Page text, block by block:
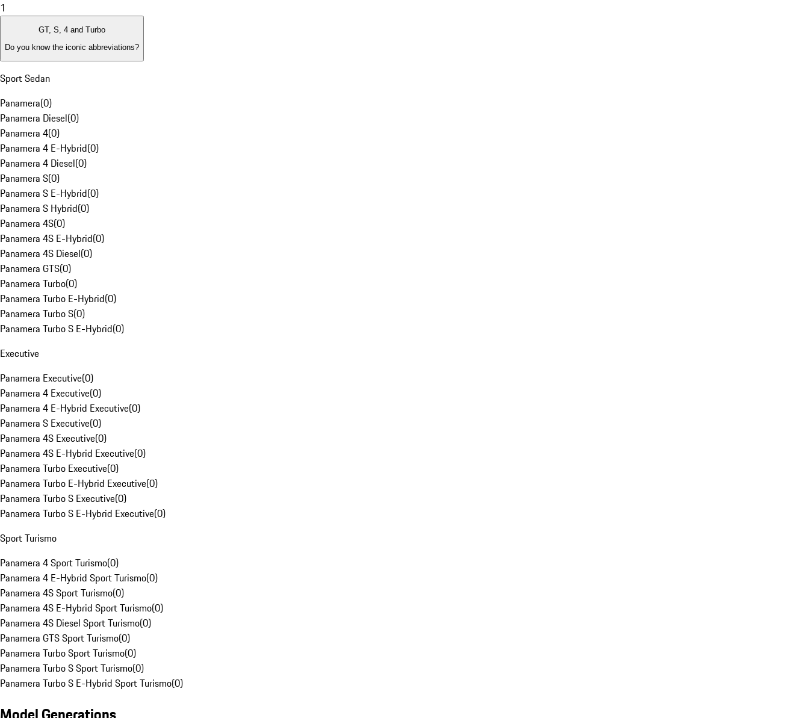
1
GT, S, 4 and Turbo
Do you know the iconic abbreviations?
Sport Sedan
Panamera(0)
Panamera Diesel(0)
Panamera 4(0)
Panamera 4 E-Hybrid(0)
Panamera 4 Diesel(0)
Panamera S(0)
Panamera S E-Hybrid(0)
Panamera S Hybrid(0)
Panamera 4S(0)
Panamera 4S E-Hybrid(0)
Panamera 4S Diesel(0)
Panamera GTS(0)
Panamera Turbo(0)
Panamera Turbo E-Hybrid(0)
Panamera Turbo S(0)
Panamera Turbo S E-Hybrid(0)
Executive
Panamera Executive(0)
Panamera 4 Executive(0)
Panamera 4 E-Hybrid Executive(0)
Panamera S Executive(0)
Panamera 4S Executive(0)
Panamera 4S E-Hybrid Executive(0)
Panamera Turbo Executive(0)
Panamera Turbo E-Hybrid Executive(0)
Panamera Turbo S Executive(0)
Panamera Turbo S E-Hybrid Executive(0)
Sport Turismo
Panamera 4 Sport Turismo(0)
Panamera 4 E-Hybrid Sport Turismo(0)
Panamera 4S Sport Turismo(0)
Panamera 4S E-Hybrid Sport Turismo(0)
Panamera 4S Diesel Sport Turismo(0)
Panamera GTS Sport Turismo(0)
Panamera Turbo Sport Turismo(0)
Panamera Turbo S Sport Turismo(0)
Panamera Turbo S E-Hybrid Sport Turismo(0)